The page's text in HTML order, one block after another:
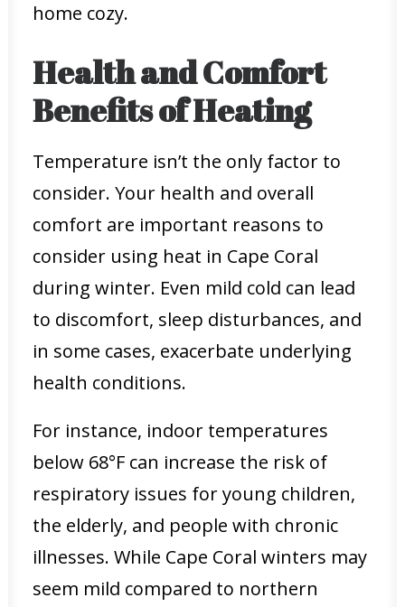
home cozy.
Health and Comfort
Benefits of Heating
Temperature isn’t the only factor to
consider. Your health and overall
comfort are important reasons to
consider using heat in Cape Coral
during winter. Even mild cold can lead
to discomfort, sleep disturbances, and
in some cases, exacerbate underlying
health conditions.
For instance, indoor temperatures
below 68°F can increase the risk of
respiratory issues for young children,
the elderly, and people with chronic
illnesses. While Cape Coral winters may
seem mild compared to northern